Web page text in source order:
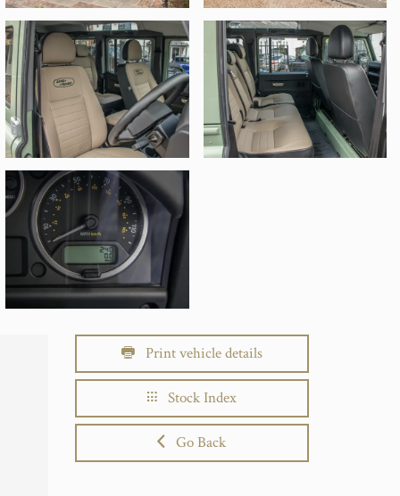
Print vehicle details
Stock Index
Go Back